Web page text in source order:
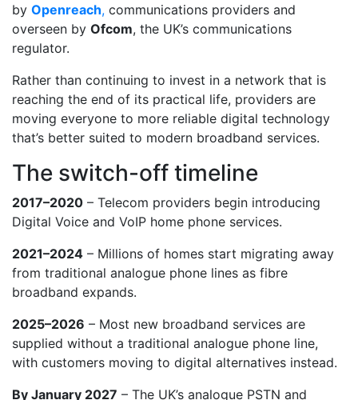
by Openreach, communications providers and
overseen by Ofcom, the UK’s communications
regulator.
Rather than continuing to invest in a network that is
reaching the end of its practical life, providers are
moving everyone to more reliable digital technology
that’s better suited to modern broadband services.
The switch-off timeline
2017–2020 – Telecom providers begin introducing
Digital Voice and VoIP home phone services.
2021–2024 – Millions of homes start migrating away
from traditional analogue phone lines as fibre
broadband expands.
2025–2026 – Most new broadband services are
supplied without a traditional analogue phone line,
with customers moving to digital alternatives instead.
By January 2027 – The UK’s analogue PSTN and